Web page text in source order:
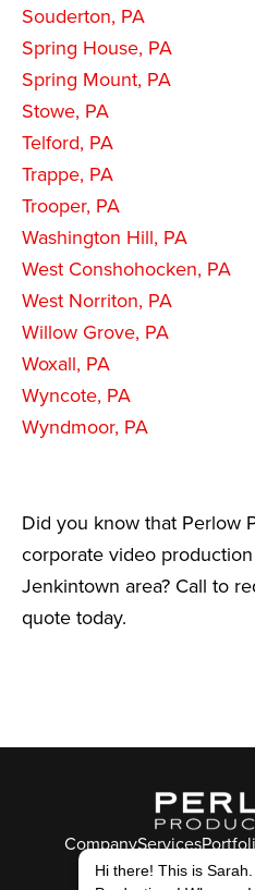
Souderton, PA
Spring House, PA
Spring Mount, PA
Stowe, PA
Telford, PA
Trappe, PA
Trooper, PA
Washington Hill, PA
West Conshohocken, PA
West Norriton, PA
Willow Grove, PA
Woxall, PA
Wyncote, PA
Wyndmoor, PA
Did you know that Perlow
corporate video
Jenkintown area? Call to
quote today.
CompanyServices
© Perlow
Hi there! This is